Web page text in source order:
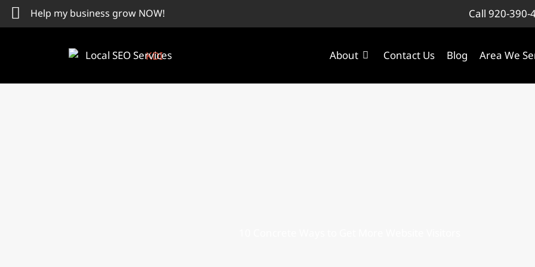
Skip
Help my business grow NOW! Call 920-390-
Local SEO Services About Contact Us Blog Area We